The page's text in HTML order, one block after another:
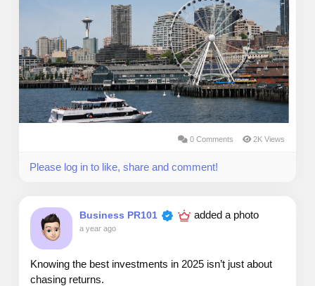
0 Comments 2K Views
Please log in to like, share and comment!
Business PR101 added a photo
a year ago
Knowing the best investments in 2025 isn’t just about
chasing returns.